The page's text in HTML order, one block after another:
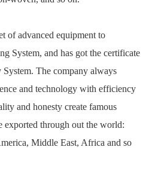
of advanced equipment to
System, and has got the certificate
The company always
and technology with efficiency
and honesty create famous
exported through out the world:
Middle East, Africa and so